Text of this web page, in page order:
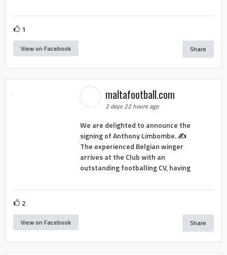
1
View on Facebook Share
maltafootball.com
2 days 22 hours ago
We are delighted to announce the
signing of Anthony Limbombe. ✍️
The experienced Belgian winger
arrives at the Club with an
outstanding footballing CV, having
2
View on Facebook Share